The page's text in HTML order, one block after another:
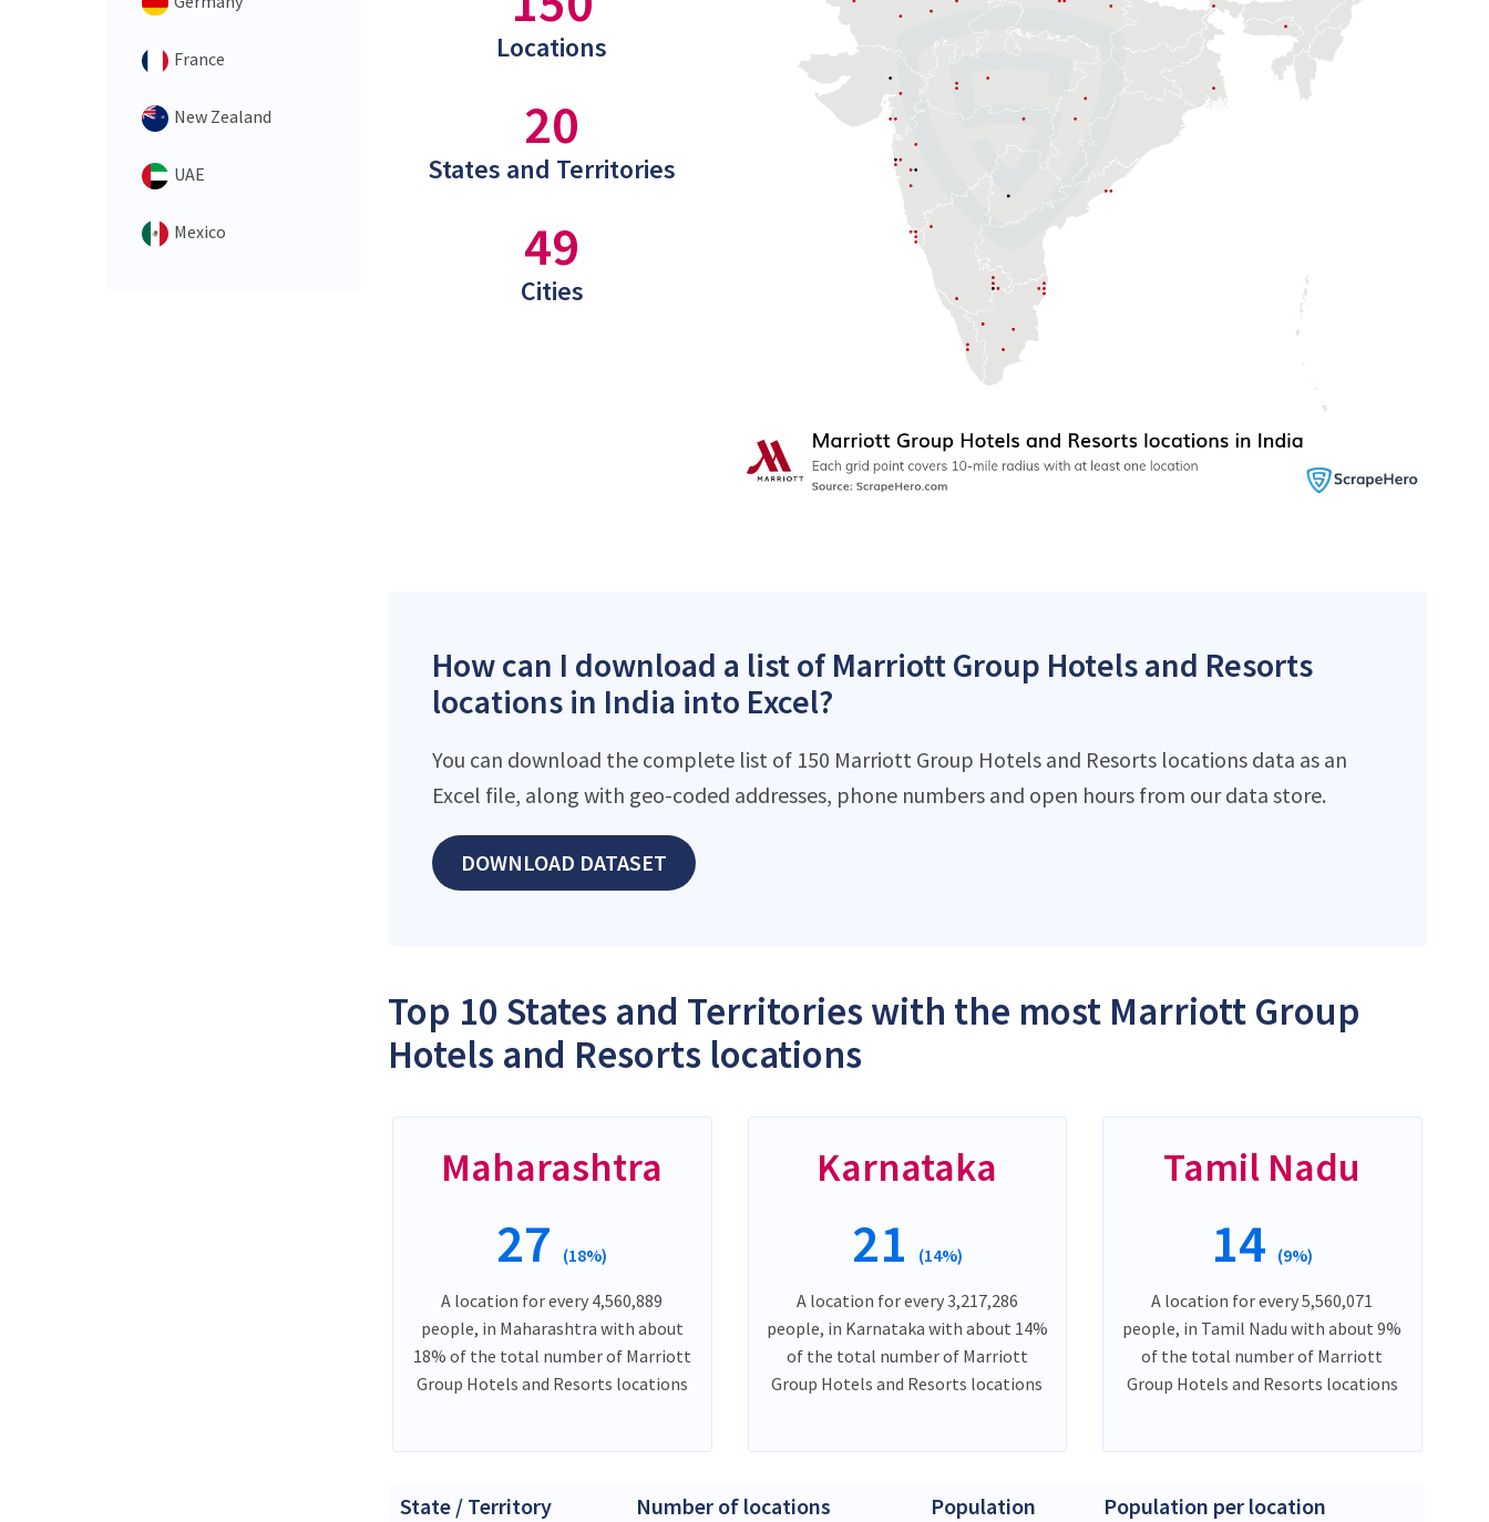
France
New Zealand
UAE
Mexico
Locations
20
States and Territories
49
Cities
How can I download a list of Marriott Group Hotels and Resorts
locations in India into Excel?
You can download the complete list of 150 Marriott Group Hotels and Resorts locations data as an
Excel file, along with geo-coded addresses, phone numbers and open hours from our data store.
DOWNLOAD DATASET
Top 10 States and Territories with the most Marriott Group
Hotels and Resorts locations
Maharashtra
27 (18%)
A location for every 4,560,889
people, in Maharashtra with about
18% of the total number of Marriott
Group Hotels and Resorts locations
Karnataka
21 (14%)
A location for every 3,217,286
people, in Karnataka with about 14%
of the total number of Marriott
Group Hotels and Resorts locations
Tamil Nadu
14 (9%)
A location for every 5,560,071
people, in Tamil Nadu with about 9%
of the total number of Marriott
Group Hotels and Resorts locations
State / Territory Number of locations Population
Population per location